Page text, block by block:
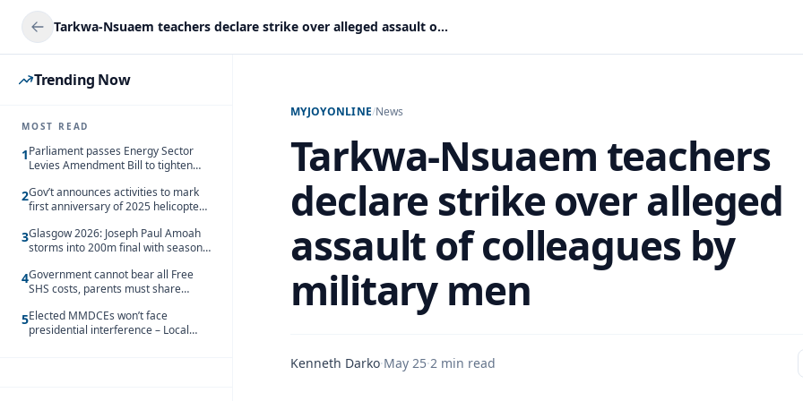
Tarkwa-Nsuaem teachers declare strike over alleged assault of colleagues by military men
Trending Now
MOST READ
1Parliament passes Energy Sector
Levies Amendment Bill to tighten
2Gov’t announces activities to mark
first anniversary of 2025 helicopter
3Glasgow 2026: Joseph Paul Amoah
storms into 200m final with season’s
4Government cannot bear all Free
SHS costs, parents must share
5Elected MMDCEs won’t face
presidential interference – Local
MYJOYONLINE/News
Tarkwa-Nsuaem teachers
declare strike over alleged
assault of colleagues by
military men
Kenneth Darko·May 25·2 min read